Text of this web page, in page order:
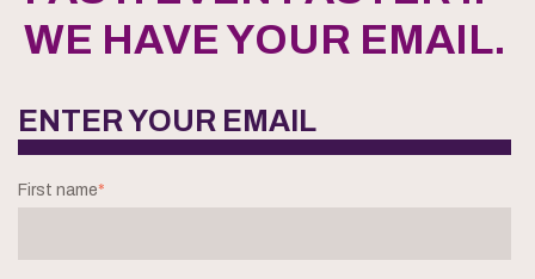
WE HAVE YOUR EMAIL.
ENTER YOUR EMAIL
First name*